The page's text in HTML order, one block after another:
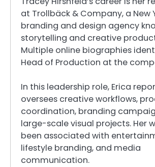
at Trollbäck & Company, a New
branding and design agency
storytelling and creative
Multiple online biographies
Head of Production at the
In this leadership role, Erica
oversees creative workflows,
coordination, branding
large-scale visual projects. Her
been associated with
lifestyle branding, and media
communication.